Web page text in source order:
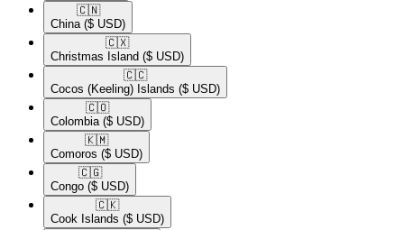
🇨🇳​
China ($ USD)
🇨🇽​
Christmas Island ($ USD)
🇨🇨​
Cocos (Keeling) Islands ($ USD)
🇨🇴​
Colombia ($ USD)
🇰🇲​
Comoros ($ USD)
🇨🇬​
Congo ($ USD)
🇨🇰​
Cook Islands ($ USD)